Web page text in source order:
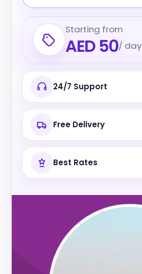
Starting from
AED 50/ day
24/7 Support
Free Delivery
Best Rates